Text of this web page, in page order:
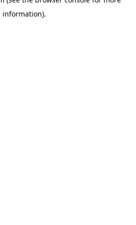
information).